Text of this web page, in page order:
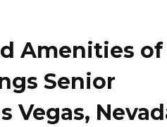
Amenities of
Senior
Vegas,